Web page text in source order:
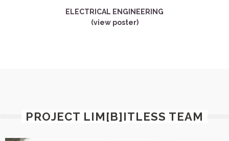
ELECTRICAL ENGINEERING
(view poster)
PROJECT LIM[B]ITLESS TEAM